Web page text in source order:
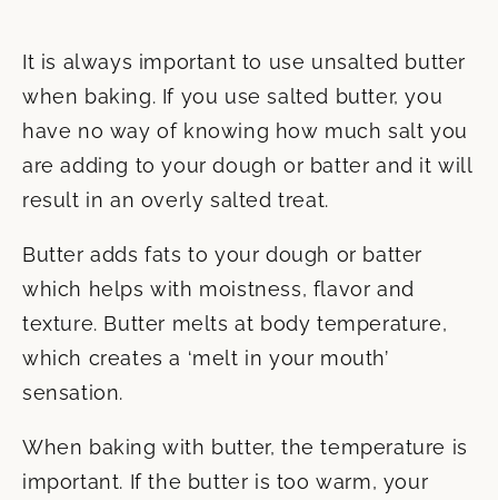
It is always important to use unsalted butter
when baking. If you use salted butter, you
have no way of knowing how much salt you
are adding to your dough or batter and it will
result in an overly salted treat.
Butter adds fats to your dough or batter
which helps with moistness, flavor and
texture. Butter melts at body temperature,
which creates a ‘melt in your mouth’
sensation.
When baking with butter, the temperature is
important. If the butter is too warm, your